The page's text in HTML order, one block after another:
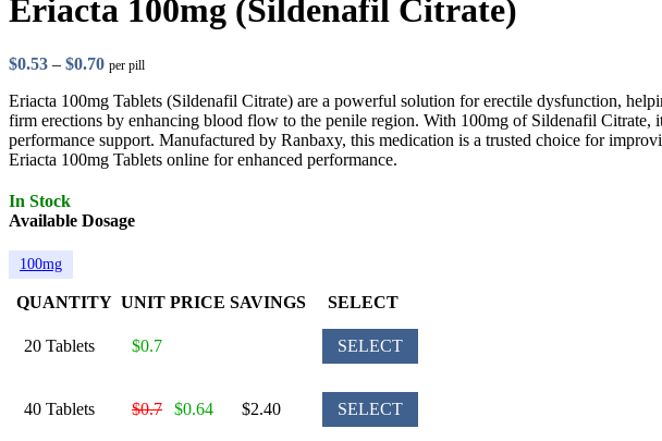
Eriacta 100mg (Sildenafil Citrate)
$0.53 – $0.70 per pill
Eriacta 100mg Tablets (Sildenafil Citrate) are a powerful solution for erectile dysfunction,
firm erections by enhancing blood flow to the penile region. With 100mg of Sildenafil Citrate,
performance support. Manufactured by Ranbaxy, this medication is a trusted choice for
Eriacta 100mg Tablets online for enhanced performance.
In Stock
Available Dosage
100mg
QUANTITY UNIT PRICE SAVINGS SELECT
20 Tablets $0.7 SELECT
40 Tablets $0.7 $0.64 $2.40 SELECT